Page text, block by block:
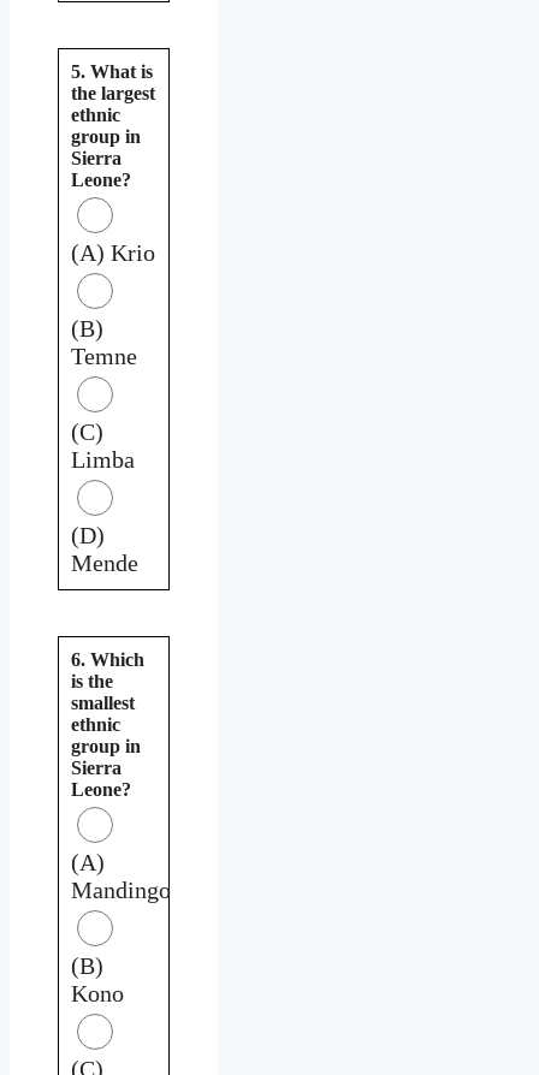
5. What is
the largest
ethnic
group in
Sierra
Leone?
(A) Krio
(B)
Temne
(C)
Limba
(D)
Mende
6. Which
is the
smallest
ethnic
group in
Sierra
Leone?
(A)
Mandingo
(B)
Kono
(C)